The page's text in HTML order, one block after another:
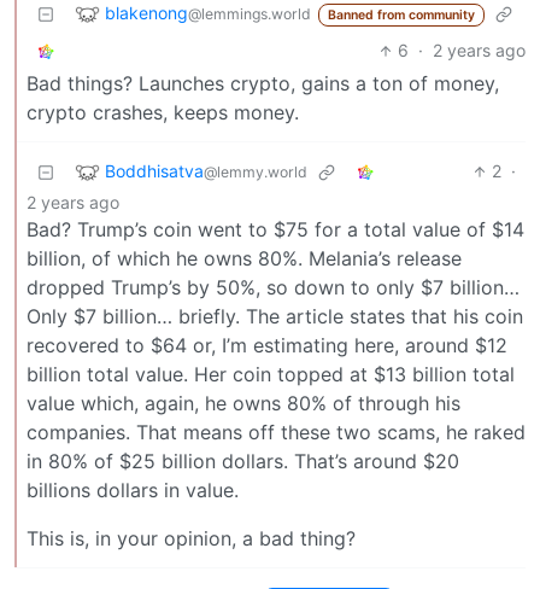
blakenong@lemmings.world Banned from community
6 · 2 years ago
Bad things? Launches crypto, gains a ton of money,
crypto crashes, keeps money.
Boddhisatva@lemmy.world 2 ·
2 years ago
Bad? Trump’s coin went to $75 for a total value of $14
billion, of which he owns 80%. Melania’s release
dropped Trump’s by 50%, so down to only $7 billion…
Only $7 billion… briefly. The article states that his coin
recovered to $64 or, I’m estimating here, around $12
billion total value. Her coin topped at $13 billion total
value which, again, he owns 80% of through his
companies. That means off these two scams, he raked
in 80% of $25 billion dollars. That’s around $20
billions dollars in value.
This is, in your opinion, a bad thing?